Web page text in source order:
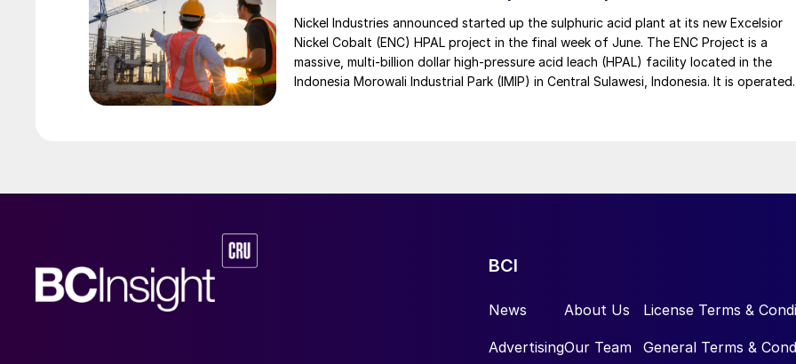
Nickel Industries announced started up the sulphuric acid plant at its new Excelsior
Nickel Cobalt (ENC) HPAL project in the final week of June. The ENC Project is a
massive, multi-billion dollar high-pressure acid leach (HPAL) facility located in the
Indonesia Morowali Industrial Park (IMIP) in Central Sulawesi, Indonesia. It is operated
BCI
News
Advertising
About Us
Our Team
License Terms &
General Terms &